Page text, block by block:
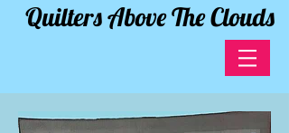
Quilters Above The Clouds